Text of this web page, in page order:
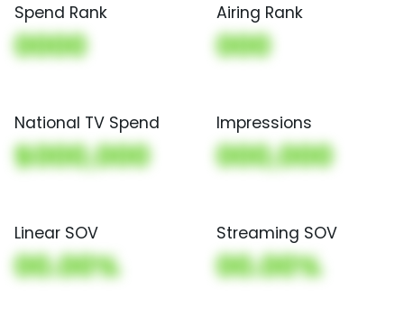
Spend Rank
0000
Airing Rank
000
National TV Spend
$000,000
Impressions
000,000
Linear SOV
00.00%
Streaming SOV
00.00%